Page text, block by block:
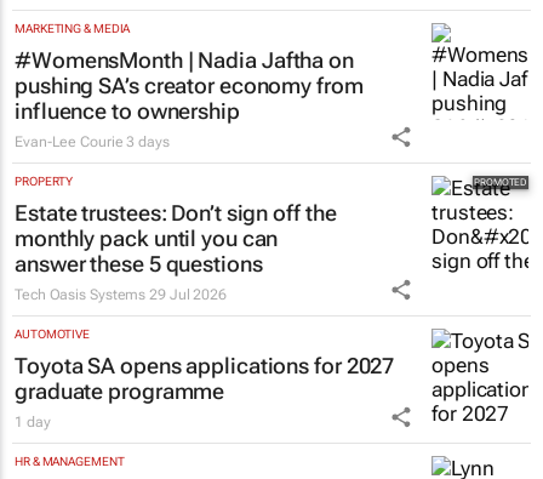
MARKETING & MEDIA
#WomensMonth | Nadia Jaftha on
pushing SA’s creator economy from
influence to ownership
Evan-Lee Courie 3 days
PROPERTY
Estate trustees: Don’t sign off the
monthly pack until you can
answer these 5 questions
Tech Oasis Systems 29 Jul 2026
AUTOMOTIVE
Toyota SA opens applications for 2027
graduate programme
1 day
HR & MANAGEMENT